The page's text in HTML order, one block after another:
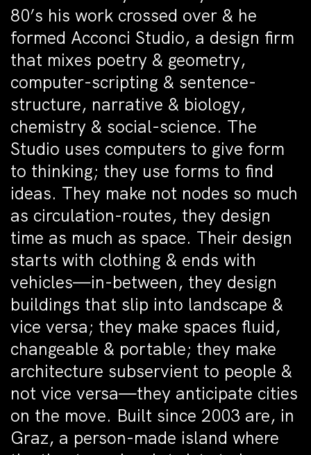
80’s his work crossed over & he
formed Acconci Studio, a design firm
that mixes poetry & geometry,
computer-scripting & sentence-
structure, narrative & biology,
chemistry & social-science. The
Studio uses computers to give form
to thinking; they use forms to find
ideas. They make not nodes so much
as circulation-routes, they design
time as much as space. Their design
starts with clothing & ends with
vehicles—in-between, they design
buildings that slip into landscape &
vice versa; they make spaces fluid,
changeable & portable; they make
architecture subservient to people &
not vice versa—they anticipate cities
on the move. Built since 2003 are, in
Graz, a person-made island where